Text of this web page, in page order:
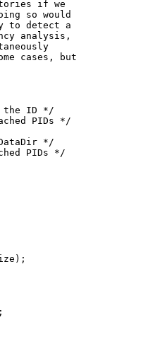
if we
so would
to detect a
analysis,
cases, but
the ID */
PIDs */
*/
PIDs */